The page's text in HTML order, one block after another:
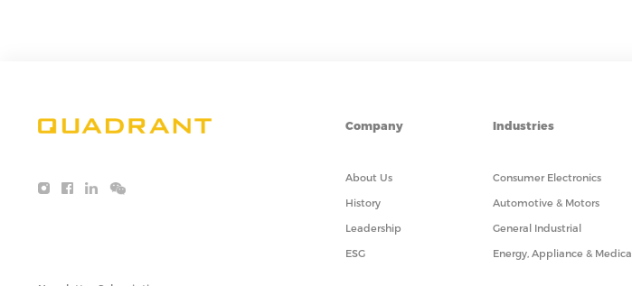
Company
About Us
History
Leadership
ESG
Industries
Consumer Electronics
Automotive & Motors
General Industrial
Energy, Appliance & Medical